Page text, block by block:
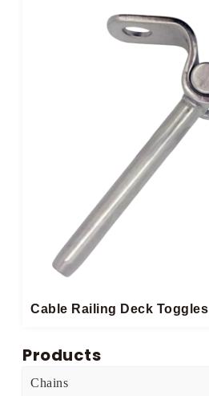
Cable Railing Deck Toggles
Products
Chains